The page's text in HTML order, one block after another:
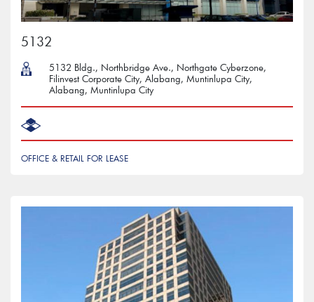
5132
5132 Bldg., Northbridge Ave., Northgate Cyberzone,
Filinvest Corporate City, Alabang, Muntinlupa City,
Alabang, Muntinlupa City
OFFICE & RETAIL FOR LEASE